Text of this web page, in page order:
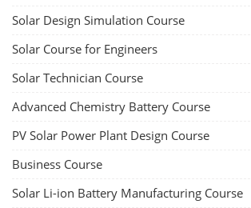
Solar Design Simulation Course
Solar Course for Engineers
Solar Technician Course
Advanced Chemistry Battery Course
PV Solar Power Plant Design Course
Business Course
Solar Li-ion Battery Manufacturing Course